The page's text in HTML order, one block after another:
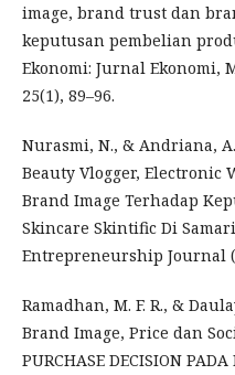
image, brand trust dan
keputusan pembelian
Ekonomi: Jurnal Ekonomi,
25(1), 89–96.
Nurasmi, N., & Andriana,
Beauty Vlogger, Electronic
Brand Image Terhadap
Skincare Skintific Di
Entrepreneurship Journal
Ramadhan, M. F. R., &
Brand Image, Price dan
PURCHASE DECISION